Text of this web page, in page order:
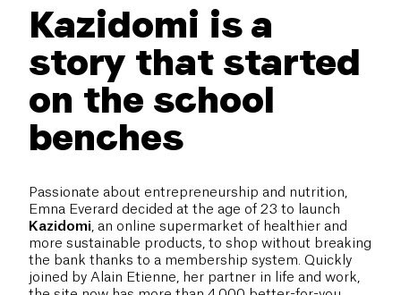
Kazidomi is a
story that started
on the school
benches
Passionate about entrepreneurship and nutrition,
Emna Everard decided at the age of 23 to launch
Kazidomi , an online supermarket of healthier and
more sustainable products, to shop without breaking
the bank thanks to a membership system. Quickly
joined by Alain Etienne, her partner in life and work,